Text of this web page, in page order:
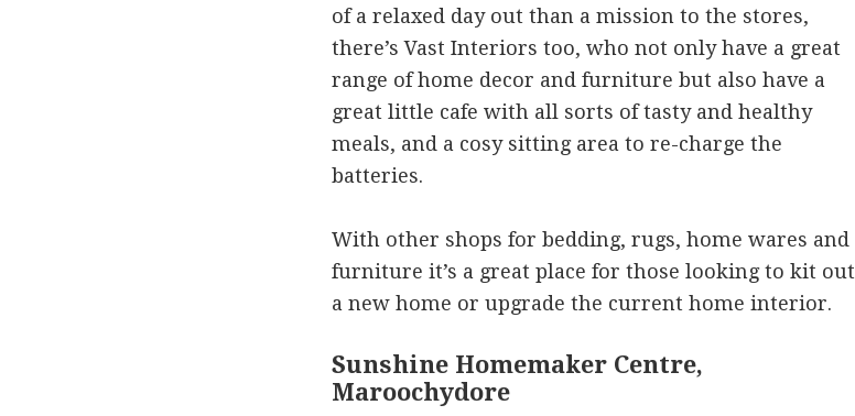
of a relaxed day out than a mission to the stores,
there’s Vast Interiors too, who not only have a great
range of home decor and furniture but also have a
great little cafe with all sorts of tasty and healthy
meals, and a cosy sitting area to re-charge the
batteries.
With other shops for bedding, rugs, home wares and
furniture it’s a great place for those looking to kit out
a new home or upgrade the current home interior.
Sunshine Homemaker Centre,
Maroochydore